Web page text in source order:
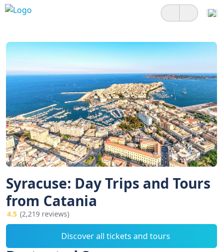
Syracuse: Day Trips and Tours
from Catania
4.5 (2,219 reviews)
Discover all tickets and tours